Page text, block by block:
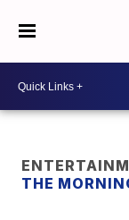
THE